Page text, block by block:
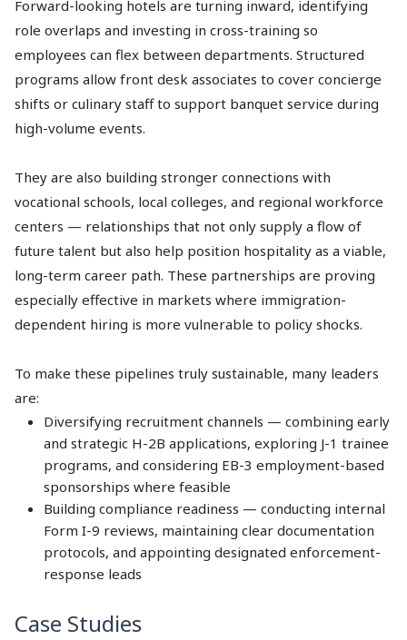
Forward-looking hotels are turning inward, identifying
role overlaps and investing in cross-training so
employees can flex between departments. Structured
programs allow front desk associates to cover concierge
shifts or culinary staff to support banquet service during
high-volume events.
They are also building stronger connections with
vocational schools, local colleges, and regional workforce
centers — relationships that not only supply a flow of
future talent but also help position hospitality as a viable,
long-term career path. These partnerships are proving
especially effective in markets where immigration-
dependent hiring is more vulnerable to policy shocks.
To make these pipelines truly sustainable, many leaders
are:
Diversifying recruitment channels — combining early
and strategic H-2B applications, exploring J-1 trainee
programs, and considering EB-3 employment-based
sponsorships where feasible
Building compliance readiness — conducting internal
Form I-9 reviews, maintaining clear documentation
protocols, and appointing designated enforcement-
response leads
Case Studies